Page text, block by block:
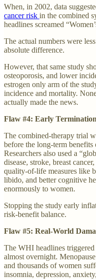
When, in 2002, data
cancer risk in the combined
headlines screamed
The actual numbers were
absolute difference.
However, that same study
osteoporosis, and lower
estrogen only arm of the
incidence and mortality.
actually made the news.
Flaw #4: Early
The combined-therapy trial
before the long-term
Researchers also used a
disease, stroke, breast
quality-of-life measures like
libido, and better cognitive
enormously to women.
Stopping the study early
risk-benefit balance.
Flaw #5: Real-World
The WHI headlines triggered
almost overnight.
and thousands of women
insomnia, depression,